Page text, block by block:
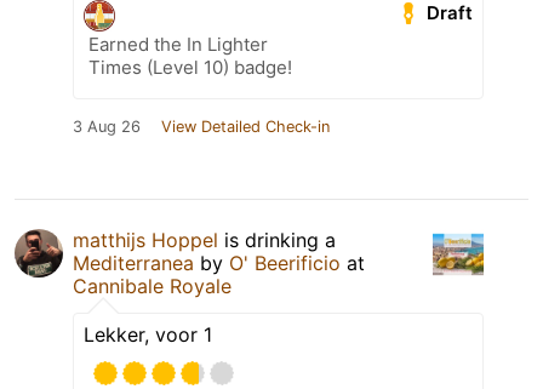
Draft
Earned the In Lighter
Times (Level 10) badge!
3 Aug 26 View Detailed Check-in
matthijs Hoppel is drinking a
Mediterranea by O' Beerificio at
Cannibale Royale
Lekker, voor 1